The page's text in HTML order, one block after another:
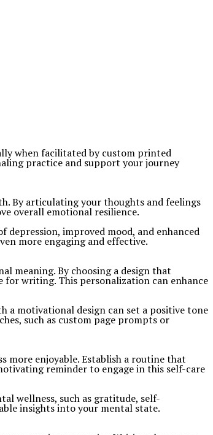
when facilitated by custom printed
practice and support your journey
By articulating your thoughts and feelings
overall emotional resilience.
depression, improved mood, and enhanced
more engaging and effective.
meaning. By choosing a design that
writing. This personalization can enhance
a motivational design can set a positive tone
such as custom page prompts or
more enjoyable. Establish a routine that
reminder to engage in this self-care
wellness, such as gratitude, self-
insights into your mental state.